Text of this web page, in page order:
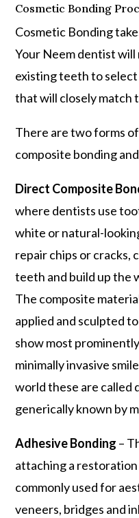
Cosmetic Bonding
Cosmetic Bonding
Your Neem dentist
existing teeth to
that will closely match
There are two forms
composite bonding
Direct Composite
where dentists use
white or natural-
repair chips or cracks,
teeth and build up the
The composite
applied and sculpted
show most
minimally invasive
world these are called
generically known by
Adhesive Bonding –
attaching a
commonly used for
veneers, bridges and